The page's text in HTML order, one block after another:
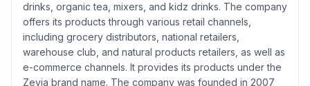
drinks, organic tea, mixers, and kidz drinks. The company
offers its products through various retail channels,
including grocery distributors, national retailers,
warehouse club, and natural products retailers, as well as
e-commerce channels. It provides its products under the
Zevia brand name. The company was founded in 2007